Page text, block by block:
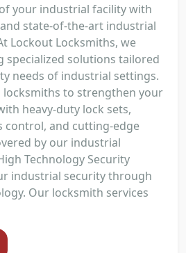
your industrial facility with
state-of-the-art industrial
Lockout Locksmiths, we
specialized solutions tailored
needs of industrial settings.
locksmiths to strengthen your
heavy-duty lock sets,
control, and cutting-edge
by our industrial
Technology Security
industrial security through
Our locksmith services